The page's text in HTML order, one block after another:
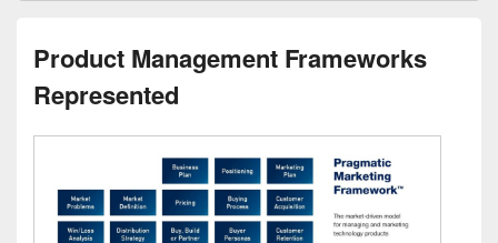
Product Management Frameworks
Represented